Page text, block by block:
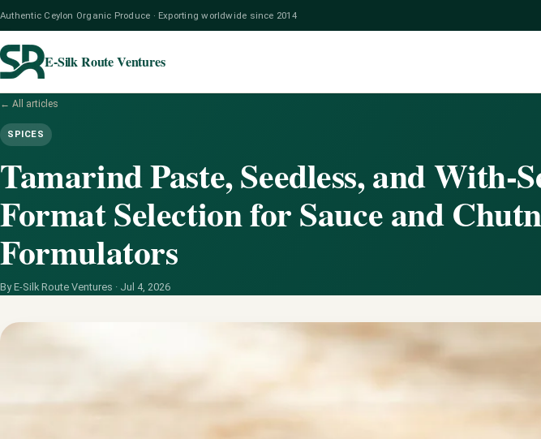
Authentic Ceylon Organic Produce · Exporting worldwide since 2014
E-Silk Route Ventures
← All articles
SPICES
Tamarind Paste, Seedless, and With-
Format Selection for Sauce and
Formulators
By E-Silk Route Ventures · Jul 4, 2026